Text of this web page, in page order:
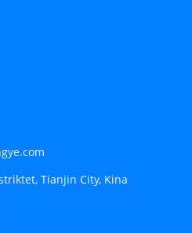
Tianjin City, Kina